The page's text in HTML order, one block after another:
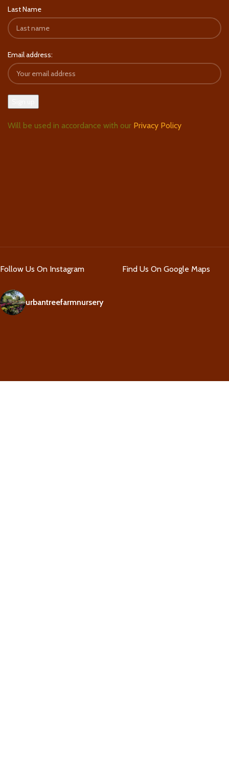
Last Name
Email address:
Will be used in accordance with our Privacy Policy
Follow Us On Instagram
urbantreefarmnursery
Find Us On Google Maps